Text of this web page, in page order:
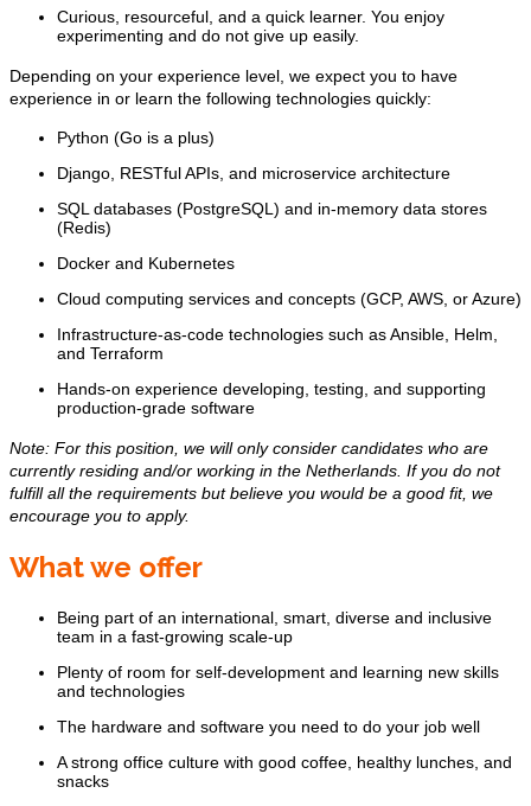
Curious, resourceful, and a quick learner. You enjoy
experimenting and do not give up easily.
Depending on your experience level, we expect you to have
experience in or learn the following technologies quickly:
Python (Go is a plus)
Django, RESTful APIs, and microservice architecture
SQL databases (PostgreSQL) and in-memory data stores
(Redis)
Docker and Kubernetes
Cloud computing services and concepts (GCP, AWS, or Azure)
Infrastructure-as-code technologies such as Ansible, Helm,
and Terraform
Hands-on experience developing, testing, and supporting
production-grade software
Note: For this position, we will only consider candidates who are
currently residing and/or working in the Netherlands. If you do not
fulfill all the requirements but believe you would be a good fit, we
encourage you to apply.
What we offer
Being part of an international, smart, diverse and inclusive
team in a fast-growing scale-up
Plenty of room for self-development and learning new skills
and technologies
The hardware and software you need to do your job well
A strong office culture with good coffee, healthy lunches, and
snacks